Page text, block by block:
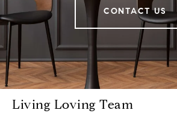
CONTACT US
Living Loving Team